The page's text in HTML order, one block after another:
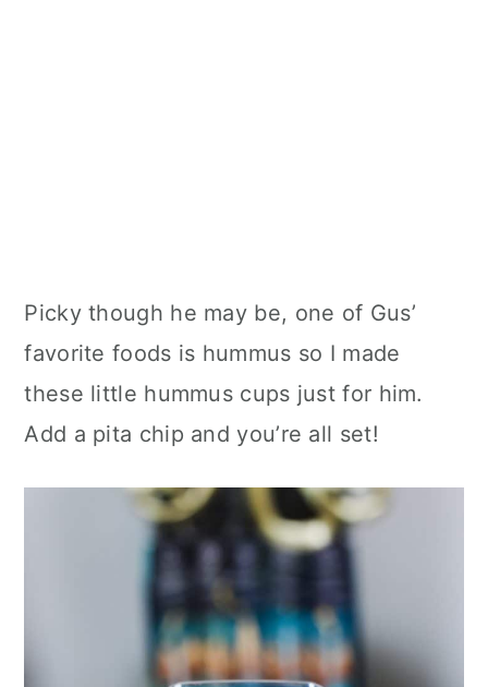
Picky though he may be, one of Gus’
favorite foods is hummus so I made
these little hummus cups just for him.
Add a pita chip and you’re all set!